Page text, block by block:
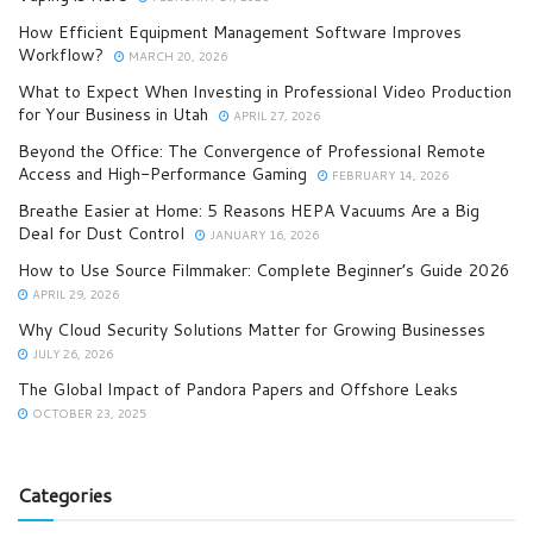
How Efficient Equipment Management Software Improves
Workflow?
MARCH 20, 2026
What to Expect When Investing in Professional Video Production
for Your Business in Utah
APRIL 27, 2026
Beyond the Office: The Convergence of Professional Remote
Access and High-Performance Gaming
FEBRUARY 14, 2026
Breathe Easier at Home: 5 Reasons HEPA Vacuums Are a Big
Deal for Dust Control
JANUARY 16, 2026
How to Use Source Filmmaker: Complete Beginner’s Guide 2026
APRIL 29, 2026
Why Cloud Security Solutions Matter for Growing Businesses
JULY 26, 2026
The Global Impact of Pandora Papers and Offshore Leaks
OCTOBER 23, 2025
Categories